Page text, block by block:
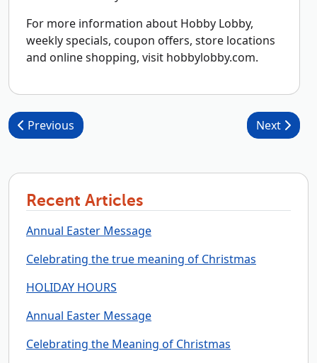
For more information about Hobby Lobby,
weekly specials, coupon offers, store locations
and online shopping, visit hobbylobby.com.
Post navigation
Previous Next
Recent Articles
Annual Easter Message
Celebrating the true meaning of Christmas
HOLIDAY HOURS
Annual Easter Message
Celebrating the Meaning of Christmas